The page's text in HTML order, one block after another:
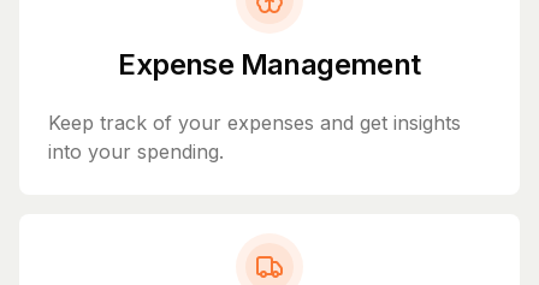
Expense Management
Keep track of your expenses and get insights
into your spending.